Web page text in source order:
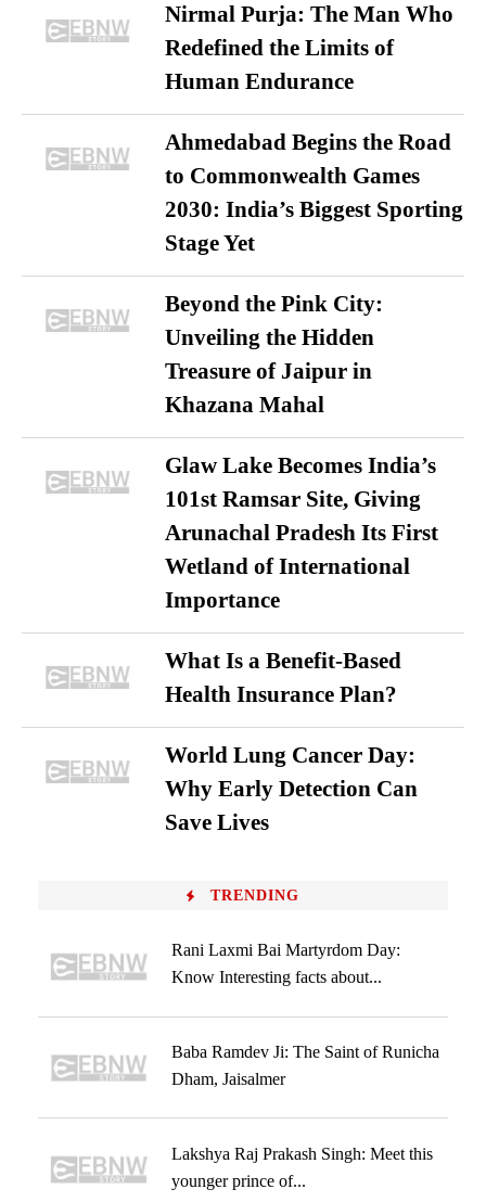
Nirmal Purja: The Man Who
Redefined the Limits of
Human Endurance
Ahmedabad Begins the Road
to Commonwealth Games
2030: India’s Biggest Sporting
Stage Yet
Beyond the Pink City:
Unveiling the Hidden
Treasure of Jaipur in
Khazana Mahal
Glaw Lake Becomes India’s
101st Ramsar Site, Giving
Arunachal Pradesh Its First
Wetland of International
Importance
What Is a Benefit-Based
Health Insurance Plan?
World Lung Cancer Day:
Why Early Detection Can
Save Lives
TRENDING
Rani Laxmi Bai Martyrdom Day:
Know Interesting facts about...
Baba Ramdev Ji: The Saint of Runicha
Dham, Jaisalmer
Lakshya Raj Prakash Singh: Meet this
younger prince of...